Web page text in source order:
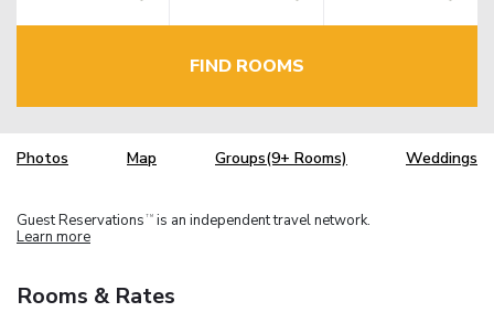
FIND ROOMS
Photos Map Groups(9+ Rooms) Weddings
Guest Reservations TM is an independent travel network.
Learn more
Rooms & Rates